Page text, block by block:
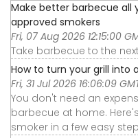
Make better barbecue all
approved smokers
Fri, 07 Aug 2026 12:15:00
Take barbecue to the
How to turn your grill into
Fri, 31 Jul 2026 16:06:09
You don't need an
barbecue at home.
smoker in a few easy